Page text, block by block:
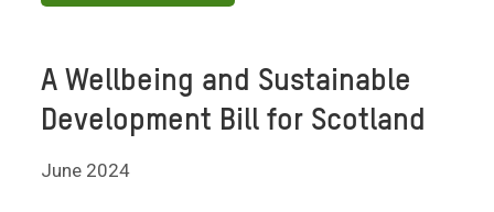
A Wellbeing and Sustainable
Development Bill for Scotland
June 2024